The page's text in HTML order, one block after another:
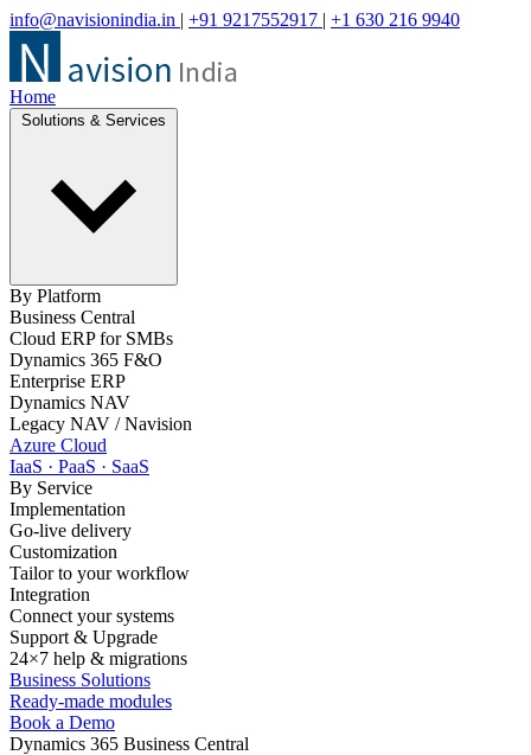
info@navisionindia.in | +91 9217552917 | +1 630 216 9940
Home
By Platform
Business Central
Cloud ERP for SMBs
Dynamics 365 F&O
Enterprise ERP
Dynamics NAV
Legacy NAV / Navision
Azure Cloud
IaaS · PaaS · SaaS
By Service
Implementation
Go-live delivery
Customization
Tailor to your workflow
Integration
Connect your systems
Support & Upgrade
24×7 help & migrations
Business Solutions
Ready-made modules
Book a Demo
Dynamics 365 Business Central